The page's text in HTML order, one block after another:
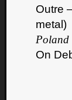
Outre
metal)
Poland
On